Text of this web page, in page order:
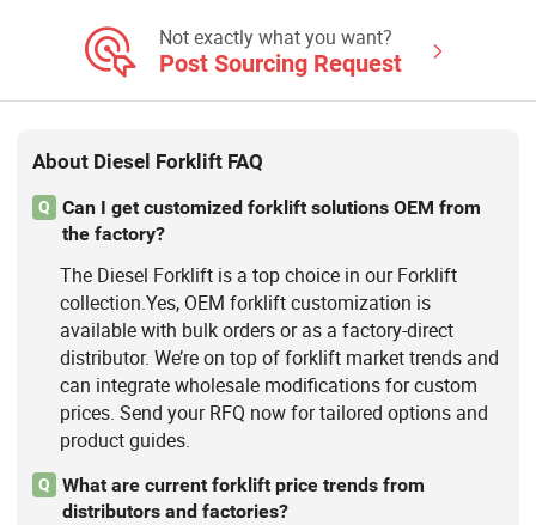
Telehandler, Telescopic
Handler/Forklift
Not exactly what you want?
Post Sourcing Request
About Diesel Forklift FAQ
Q
Can I get customized forklift solutions OEM from
the factory?
The Diesel Forklift is a top choice in our Forklift
collection.Yes, OEM forklift customization is
available with bulk orders or as a factory-direct
distributor. We’re on top of forklift market trends and
can integrate wholesale modifications for custom
prices. Send your RFQ now for tailored options and
product guides.
Q
What are current forklift price trends from
distributors and factories?